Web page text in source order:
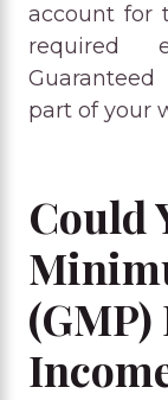
account for
required
part of your
Could
(GMP)